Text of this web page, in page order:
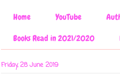
Home YouTube
Books Read in 2021/2020
Friday, 28 June 2019